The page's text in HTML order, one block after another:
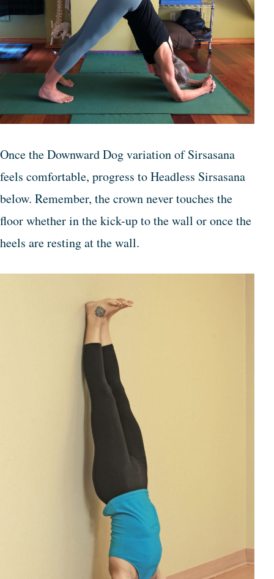
Once the Downward Dog variation of Sirsasana
feels comfortable, progress to Headless Sirsasana
below. Remember, the crown never touches the
floor whether in the kick-up to the wall or once the
heels are resting at the wall.